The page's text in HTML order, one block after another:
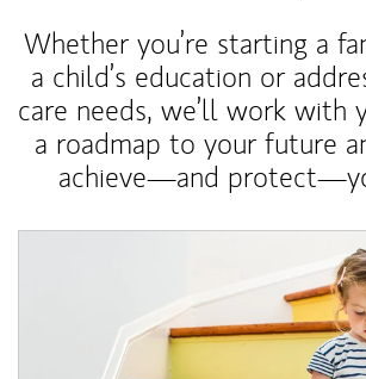
Whether you’re starting a
a child’s education or
care needs, we’ll work with
a roadmap to your future
achieve—and